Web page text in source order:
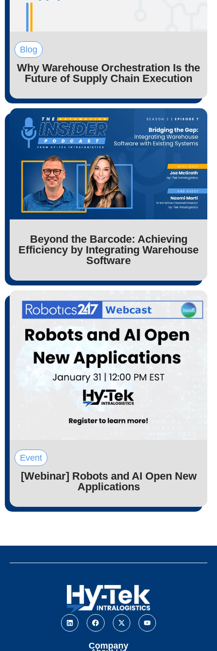
Blog
Why Warehouse Orchestration Is the
Future of Supply Chain Execution
Beyond the Barcode: Achieving
Efficiency by Integrating Warehouse
Software
Event
[Webinar] Robots and AI Open New
Applications
Company